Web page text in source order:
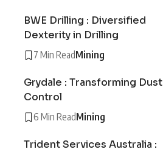
BWE Drilling : Diversified
Dexterity in Drilling
7 Min ReadMining
Grydale : Transforming Dust
Control
6 Min ReadMining
Trident Services Australia :